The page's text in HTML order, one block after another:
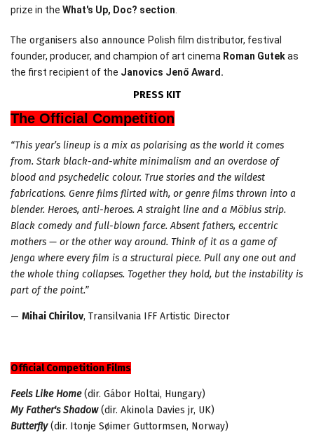
prize in the What's Up, Doc? section
The organisers also announce Polish film distributor, festival
founder, producer, and champion of art cinema Roman Gutekas
the first recipient of the Janovics Jenő Award.
PRESS KIT
The Official Competition
“This year’s lineup is a mix as polarising as the world it comes
from. Stark black-and-white minimalism and an overdose of
blood and psychedelic colour. True stories and the wildest
fabrications. Genre films flirted with, or genre films thrown into a
blender. Heroes, anti-heroes. A straight line and a Möbius strip.
Black comedy and full-blown farce. Absent fathers, eccentric
mothers — or the other way around. Think of it as a game of
Jenga where every film is a structural piece. Pull any one out and
the whole thing collapses. Together they hold, but the instability is
part of the point.”
— Mihai Chirilov, Transilvania IFF Artistic Director
Official Competition Films
Feels Like Home(dir. Gábor Holtai, Hungary)
My Father's Shadow(dir. Akinola Davies jr, UK)
Butterfly(dir. Itonje Søimer Guttormsen, Norway)